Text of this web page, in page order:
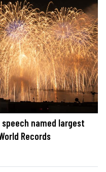
named largest
Records